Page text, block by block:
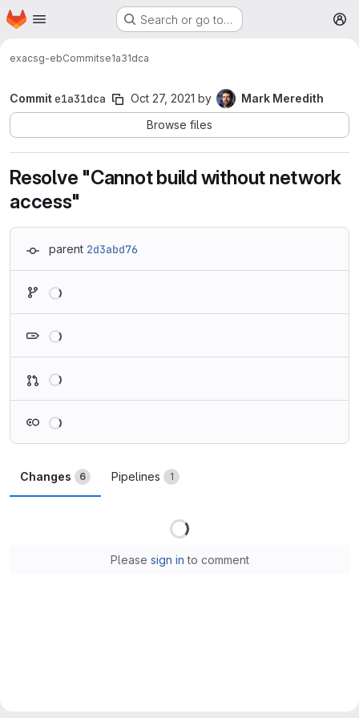
Skip to main content
Homepage Search or go to…
exacsg-ebCommitse1a31dca
Commit e1a31dca Oct 27, 2021 by
Mark Meredith
Browse files
Resolve "Cannot build without network
access"
parent 2d3abd76
Changes 6 Pipelines 1
Please sign in to comment